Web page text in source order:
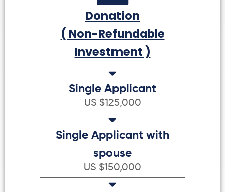
Donation
( Non-Refundable
Investment )
Single Applicant
US $125,000
Single Applicant with
spouse
US $150,000